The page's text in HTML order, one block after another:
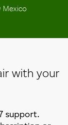
Mexico
with your
support.